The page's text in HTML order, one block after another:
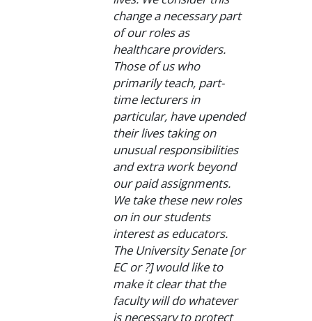
change a necessary part
of our roles as
healthcare providers.
Those of us who
primarily teach, part-
time lecturers in
particular, have upended
their lives taking on
unusual responsibilities
and extra work beyond
our paid assignments.
We take these new roles
on in our students
interest as educators.
The University Senate [or
EC or ?] would like to
make it clear that the
faculty will do whatever
is necessary to protect